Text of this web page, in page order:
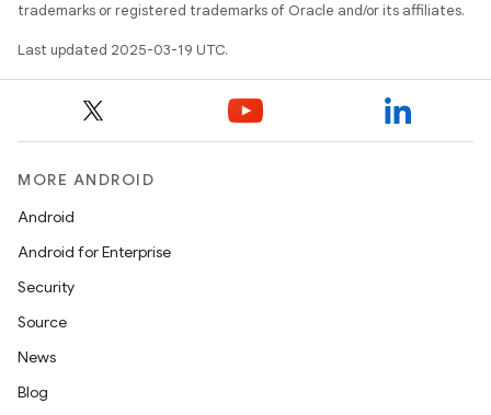
trademarks or registered trademarks of Oracle and/or its affiliates.
Last updated 2025-03-19 UTC.
MORE ANDROID
Android
Android for Enterprise
Security
Source
News
Blog